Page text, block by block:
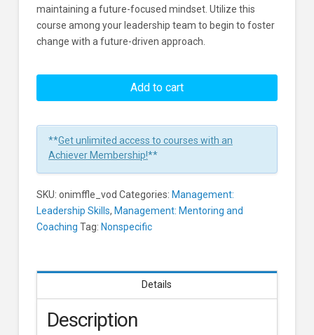
maintaining a future-focused mindset. Utilize this
course among your leadership team to begin to foster
change with a future-driven approach.
Leadership
Add to cart
**Get unlimited access to courses with an
Achiever Membership!**
SKU: onimffle_vod Categories: Management:
Leadership Skills, Management: Mentoring and
Coaching Tag: Nonspecific
Details
Description